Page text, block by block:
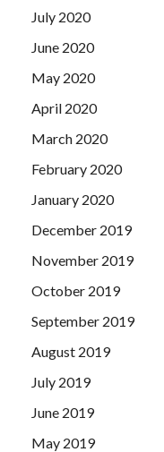
July 2020
June 2020
May 2020
April 2020
March 2020
February 2020
January 2020
December 2019
November 2019
October 2019
September 2019
August 2019
July 2019
June 2019
May 2019